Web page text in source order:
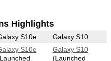
Highlights
S10e Galaxy S10
S10e
Galaxy S10
(Launched